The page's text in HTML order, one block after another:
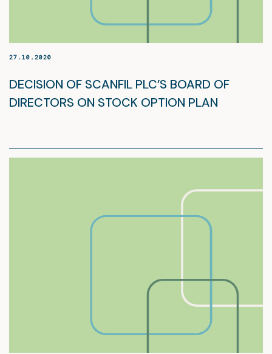
27.10.2020
DECISION OF SCANFIL PLC’S BOARD OF
DIRECTORS ON STOCK OPTION PLAN